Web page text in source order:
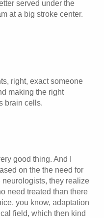
served under the
at a big stroke center.
right, exact someone
making the right
brain cells.
good thing. And I
on the the need for
they realize
need treated than there
you know, adaptation
field, which then kind